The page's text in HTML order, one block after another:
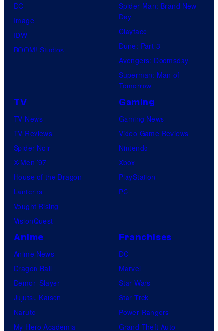
DC
Image
IDW
BOOM! Studios
Spider-Man: Brand New
Day
Clayface
Dune: Part 3
Avengers: Doomsday
Superman: Man of
Tomorrow
TV
TV News
TV Reviews
Spider-Noir
X-Men ’97
House of the Dragon
Lanterns
Vought Rising
VisionQuest
Gaming
Gaming News
Video Game Reviews
Nintendo
Xbox
PlayStation
PC
Anime
Anime News
Dragon Ball
Demon Slayer
Jujutsu Kaisen
Naruto
My Hero Academia
Franchises
DC
Marvel
Star Wars
Star Trek
Power Rangers
Grand Theft Auto